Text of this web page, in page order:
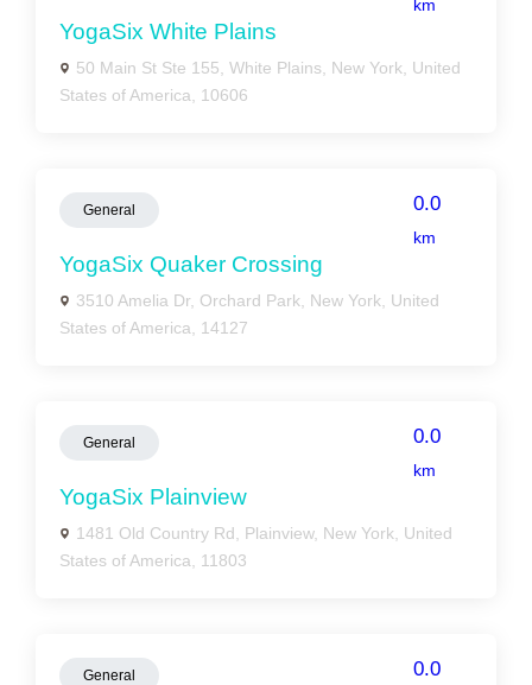
km
YogaSix White Plains
50 Main St Ste 155, White Plains, New York, United
States of America, 10606
General 0.0
km
YogaSix Quaker Crossing
3510 Amelia Dr, Orchard Park, New York, United
States of America, 14127
General 0.0
km
YogaSix Plainview
1481 Old Country Rd, Plainview, New York, United
States of America, 11803
General 0.0